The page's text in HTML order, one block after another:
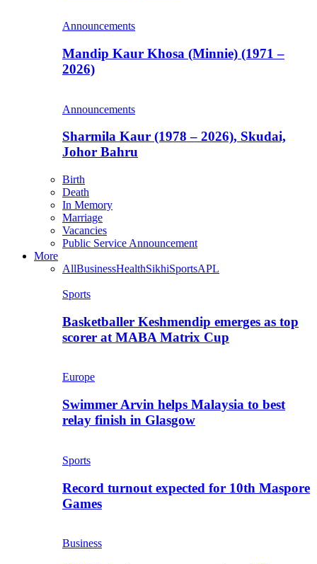
Announcements
Mandip Kaur Khosa (Minnie) (1971 –
2026)
Announcements
Sharmila Kaur (1978 – 2026), Skudai,
Johor Bahru
Birth
Death
In Memory
Marriage
Vacancies
Public Service Announcement
More
AllBusinessHealthSikhiSportsAPL
Sports
Basketballer Keshmendip emerges as top
scorer at MABA Matrix Cup
Europe
Swimmer Arvin helps Malaysia to best
relay finish in Glasgow
Sports
Record turnout expected for 10th Maspore
Games
Business